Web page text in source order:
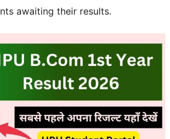
awaiting their results.